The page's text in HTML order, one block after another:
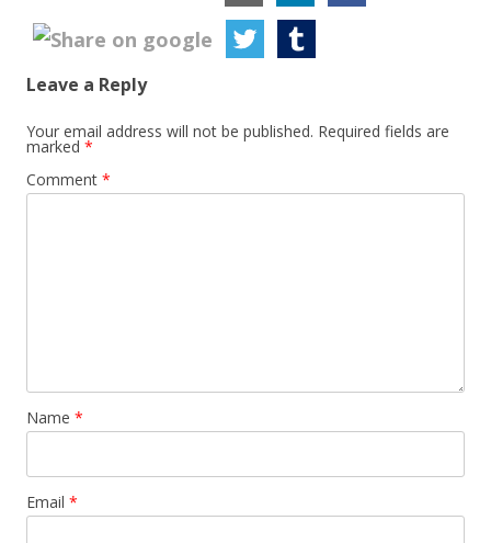
Leave a Reply
Your email address will not be published. Required fields are
marked *
Comment *
Name *
Email *